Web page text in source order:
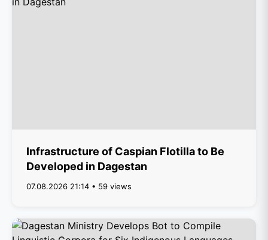
Infrastructure of Caspian Flotilla to Be
Developed in Dagestan
07.08.2026 21:14 • 59 views